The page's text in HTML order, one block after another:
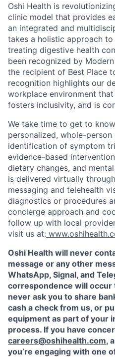
Oshi Health is
clinic model that provides
an integrated and
takes a holistic approach
treating digestive health
been recognized by
the recipient of Best Place
recognition highlights our
workplace environment
fosters inclusivity, and is
We take time to get to
personalized, whole-
identification of symptom
evidence-based
dietary changes, and
is delivered virtually
messaging and telehealth
diagnostics or procedures
concierge approach and
follow up with local
visit us at:
Oshi Health will never
message or any other
WhatsApp, Signal, and
correspondence will occur
never ask you to share
cash a check from us, or
equipment as part of your
process. If you have
careers@oshihealth.com,
you’re engaging with one